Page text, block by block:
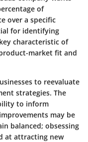
of
over a specific
for identifying
key characteristic of
market fit and
to reevaluate
strategies. The
to inform
may be
balanced; obsessing
at attracting new